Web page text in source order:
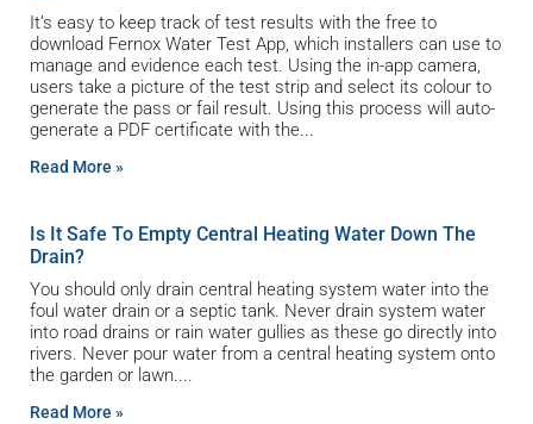
It’s easy to keep track of test results with the free to
download Fernox Water Test App, which installers can use to
manage and evidence each test. Using the in-app camera,
users take a picture of the test strip and select its colour to
generate the pass or fail result. Using this process will auto-
generate a PDF certificate with the
Read More »
Is It Safe To Empty Central Heating Water Down The
Drain?
You should only drain central heating system water into the
foul water drain or a septic tank. Never drain system water
into road drains or rain water gullies as these go directly into
rivers. Never pour water from a central heating system onto
the garden or lawn.
Read More »